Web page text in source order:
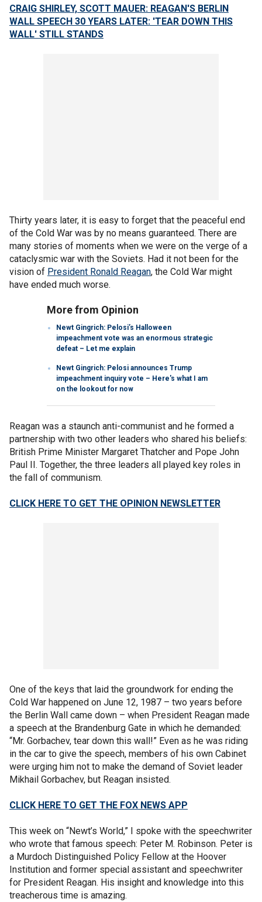
CRAIG SHIRLEY, SCOTT MAUER: REAGAN'S BERLIN
WALL SPEECH 30 YEARS LATER: 'TEAR DOWN THIS
WALL' STILL STANDS
Thirty years later, it is easy to forget that the peaceful end
of the Cold War was by no means guaranteed. There are
many stories of moments when we were on the verge of a
cataclysmic war with the Soviets. Had it not been for the
vision of President Ronald Reagan, the Cold War might
have ended much worse.
More from Opinion
Newt Gingrich: Pelosi’s Halloween
impeachment vote was an enormous strategic
defeat – Let me explain
Newt Gingrich: Pelosi announces Trump
impeachment inquiry vote – Here's what I am
on the lookout for now
Reagan was a staunch anti-communist and he formed a
partnership with two other leaders who shared his beliefs:
British Prime Minister Margaret Thatcher and Pope John
Paul II. Together, the three leaders all played key roles in
the fall of communism.
CLICK HERE TO GET THE OPINION NEWSLETTER
One of the keys that laid the groundwork for ending the
Cold War happened on June 12, 1987 – two years before
the Berlin Wall came down – when President Reagan made
a speech at the Brandenburg Gate in which he demanded:
“Mr. Gorbachev, tear down this wall!” Even as he was riding
in the car to give the speech, members of his own Cabinet
were urging him not to make the demand of Soviet leader
Mikhail Gorbachev, but Reagan insisted.
CLICK HERE TO GET THE FOX NEWS APP
This week on “Newt’s World,” I spoke with the speechwriter
who wrote that famous speech: Peter M. Robinson. Peter is
a Murdoch Distinguished Policy Fellow at the Hoover
Institution and former special assistant and speechwriter
for President Reagan. His insight and knowledge into this
treacherous time is amazing.